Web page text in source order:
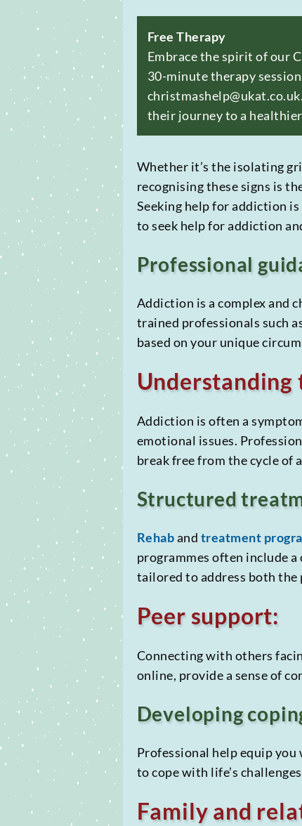
Free Therapy
Embrace the spirit of our
30-minute therapy
their journey to a
Whether it’s the isolating
recognising these signs is
Seeking help for addiction
to seek help for addiction
Professional
Addiction is a complex and
trained professionals such
based on your unique
Understanding
Addiction is often a
emotional issues.
break free from the cycle of
Structured
Rehaband treatment
programmes often include
tailored to address both the
Peer support:
Connecting with others
online, provide a sense of
Developing
Professional help equip
to cope with life’s
Family and